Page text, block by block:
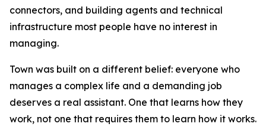
connectors, and building agents and technical
infrastructure most people have no interest in
managing.
Town was built on a different belief: everyone who
manages a complex life and a demanding job
deserves a real assistant. One that learns how they
work, not one that requires them to learn how it works.